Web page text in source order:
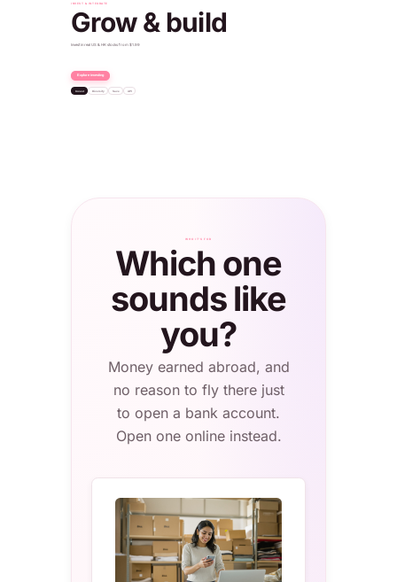
INVEST & INTEGRATE
Grow & build
Invest in real US & HK stocks from $1.99
Explore investing
Invest Diversify Save API
WHO IT'S FOR
Which one
sounds like
you?
Money earned abroad, and
no reason to fly there just
to open a bank account.
Open one online instead.